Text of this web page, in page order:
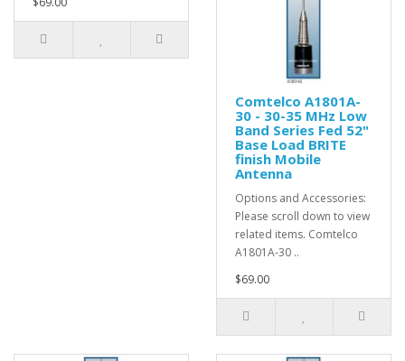
Comtelco A1801A-
30 - 30-35 MHz Low
Band Series Fed 52"
Base Load BRITE
finish Mobile
Antenna
Options and Accessories:
Please scroll down to view
related items. Comtelco
A1801A-30 ..
$69.00